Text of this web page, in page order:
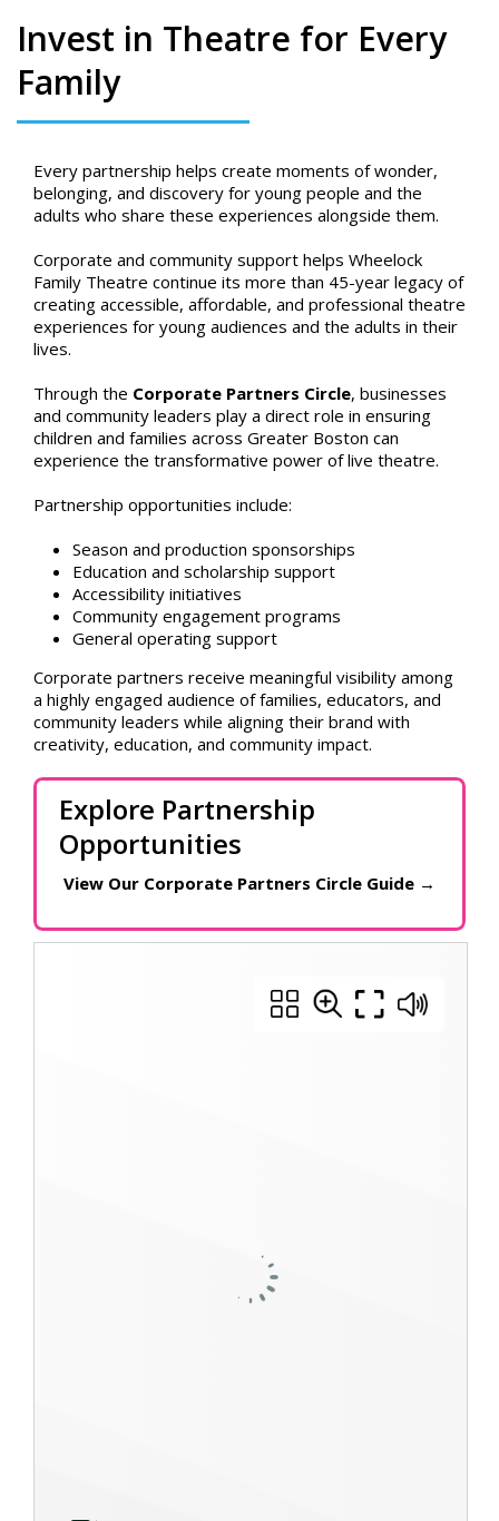
Invest in Theatre for Every
Family
Every partnership helps create moments of wonder,
belonging, and discovery for young people and the
adults who share these experiences alongside them.
Corporate and community support helps Wheelock
Family Theatre continue its more than 45-year legacy of
creating accessible, affordable, and professional theatre
experiences for young audiences and the adults in their
lives.
Through the Corporate Partners Circle, businesses
and community leaders play a direct role in ensuring
children and families across Greater Boston can
experience the transformative power of live theatre.
Partnership opportunities include:
Season and production sponsorships
Education and scholarship support
Accessibility initiatives
Community engagement programs
General operating support
Corporate partners receive meaningful visibility among
a highly engaged audience of families, educators, and
community leaders while aligning their brand with
creativity, education, and community impact.
Explore Partnership
Opportunities
View Our Corporate Partners Circle Guide →